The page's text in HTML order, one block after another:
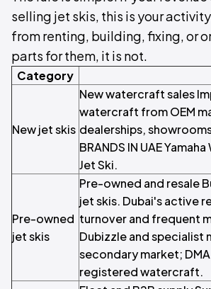
selling jet skis, this is your
from renting, building, fixing, or
parts for them, it is not.
Category
New jet skis
New watercraft sales
watercraft from OEM
dealerships,
BRANDS IN UAE
Jet Ski.
Pre-owned
jet skis
Pre-owned and resale
jet skis. Dubai's active
turnover and frequent
Dubizzle and specialist
secondary market;
registered watercraft.